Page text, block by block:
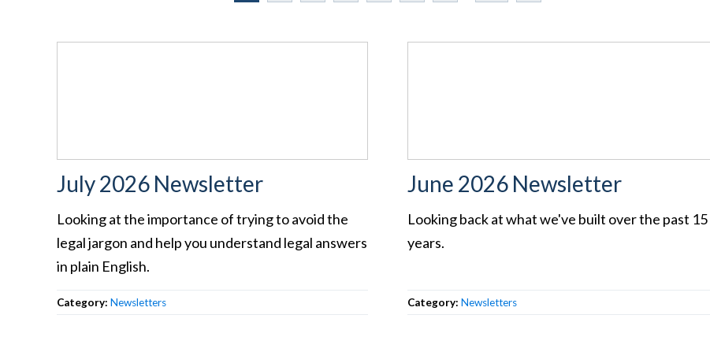
July 2026 Newsletter
Looking at the importance of trying to avoid the
legal jargon and help you understand legal answers
in plain English.
Category: Newsletters
June 2026 Newsletter
Looking back at what we've built over the past 15
years.
Category:Newsletters